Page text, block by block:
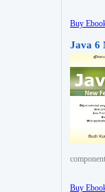
Buy
Java 6
Buy